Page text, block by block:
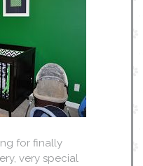
for finally
very special